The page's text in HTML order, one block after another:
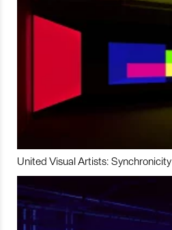
United Visual Artists: Synchronicity